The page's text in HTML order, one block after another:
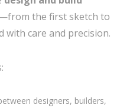
the first sketch to
care and precision.
designers, builders,